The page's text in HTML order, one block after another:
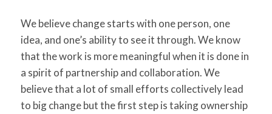
We believe change starts with one person, one
idea, and one’s ability to see it through. We know
that the work is more meaningful when it is done in
a spirit of partnership and collaboration. We
believe that a lot of small efforts collectively lead
to big change but the first step is taking ownership